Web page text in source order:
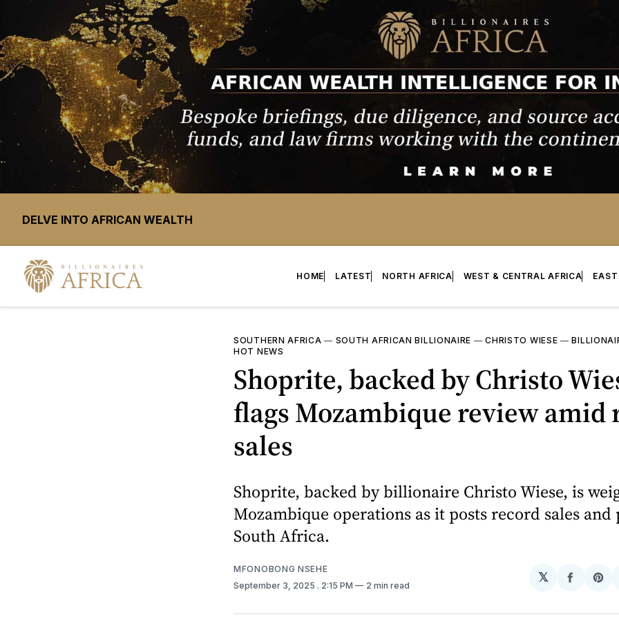
DELVE INTO AFRICAN WEALTH
HOME LATEST NORTH AFRICA WEST & CENTRAL AFRICA
SOUTHERN AFRICA — SOUTH AFRICAN BILLIONAIRE —CHRISTO WIESE —
HOT NEWS
Shoprite, backed by Christo
flags Mozambique review amid
sales
Shoprite, backed by billionaire Christo Wiese, is
Mozambique operations as it posts record sales
South Africa.
MFONOBONG NSEHE
September 3, 2025 . 2:15 PM 2 min read
𝕏
Share